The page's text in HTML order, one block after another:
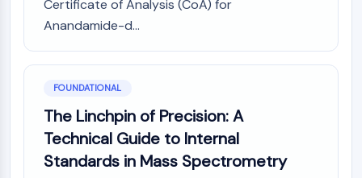
KLF
MNK
MAPKAPK2 (MK2)
Mixed Lineage Kinase
SOS1
Ribosomal S6 Kinase (RSK)
MAP4K
MEK
Certificate of Analysis (CoA) for
Anandamide-d...
FOUNDATIONAL
The Linchpin of Precision: A
Technical Guide to Internal
Standards in Mass Spectrometry